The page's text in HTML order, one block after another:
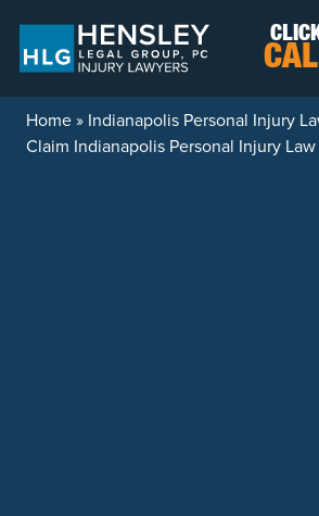
Home» Indianapolis Personal Injury
Claim Indianapolis Personal Injury Law